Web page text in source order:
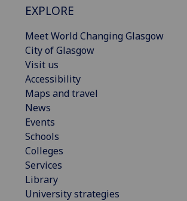
EXPLORE
Meet World Changing Glasgow
City of Glasgow
Visit us
Accessibility
Maps and travel
News
Events
Schools
Colleges
Services
Library
University strategies